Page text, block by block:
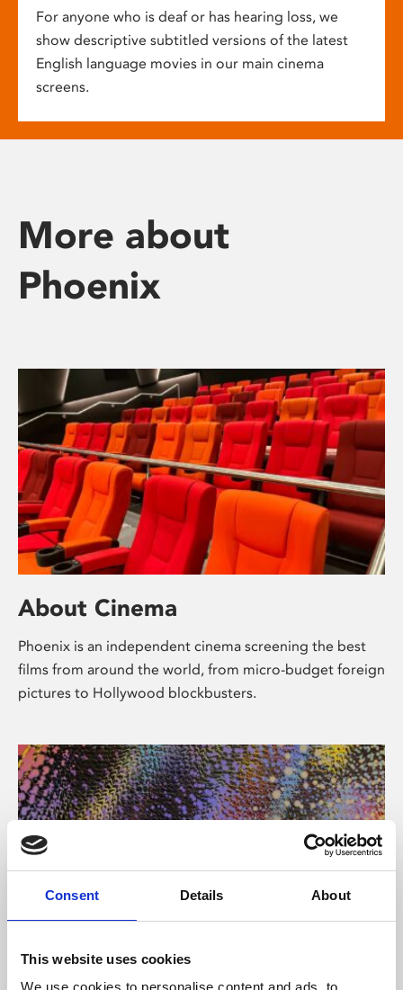
Consent Details About
This website uses cookies
We use cookies to personalise content and ads, to
For anyone who is deaf or has hearing loss, we
show descriptive subtitled versions of the latest
English language movies in our main cinema
screens.
More about
Phoenix
About Cinema
Phoenix is an independent cinema screening the best
films from around the world, from micro-budget foreign
pictures to Hollywood blockbusters.
About Art